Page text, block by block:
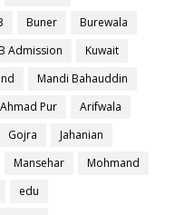
Buner
Burewala
Admission
Kuwait
Mandi Bahauddin
Ahmad Pur
Arifwala
Gojra
Jahanian
Mansehar
Mohmand
edu